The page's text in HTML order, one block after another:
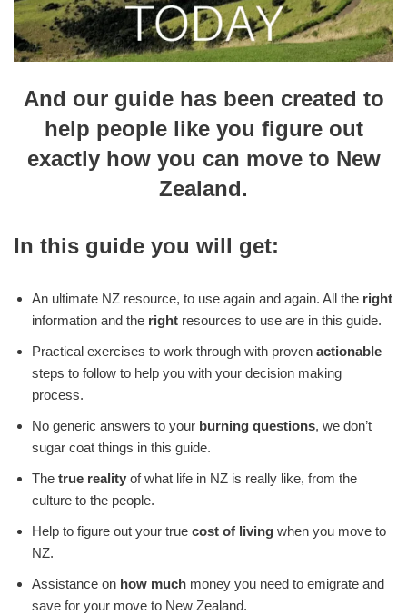
And our guide has been created to
help people like you figure out
exactly how you can move to New
Zealand.
In this guide you will get:
An ultimate NZ resource, to use again and again. All the right
information and the right resources to use are in this guide.
Practical exercises to work through with proven actionable
steps to follow to help you with your decision making
process.
No generic answers to your burning questions, we don’t
sugar coat things in this guide.
The true reality of what life in NZ is really like, from the
culture to the people.
Help to figure out your true cost of living when you move to
NZ.
Assistance on how much money you need to emigrate and
save for your move to New Zealand.